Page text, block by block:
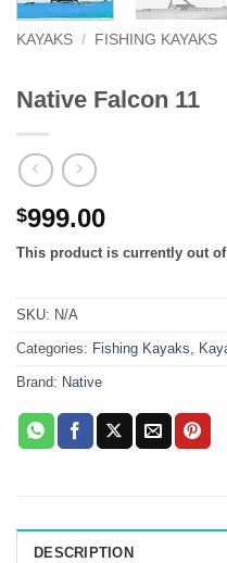
KAYAKS / FISHING KAYAKS
Native Falcon 11
$999.00
This product is currently out
SKU: N/A
Categories: Fishing Kayaks,
Brand: Native
DESCRIPTION